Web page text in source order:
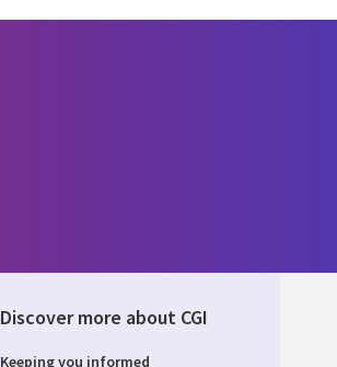
Discover more about CGI
Keeping you informed